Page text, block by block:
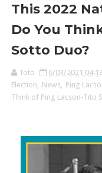
This 2022
Do You
Sotto Duo?
Toto 6/03/2021
Election
News Ping
Think of Ping Lacson-Tito